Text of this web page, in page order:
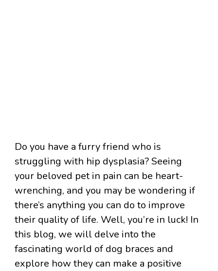
Do you have a furry friend who is
struggling with hip dysplasia? Seeing
your beloved pet in pain can be heart-
wrenching, and you may be wondering if
there’s anything you can do to improve
their quality of life. Well, you’re in luck! In
this blog, we will delve into the
fascinating world of dog braces and
explore how they can make a positive